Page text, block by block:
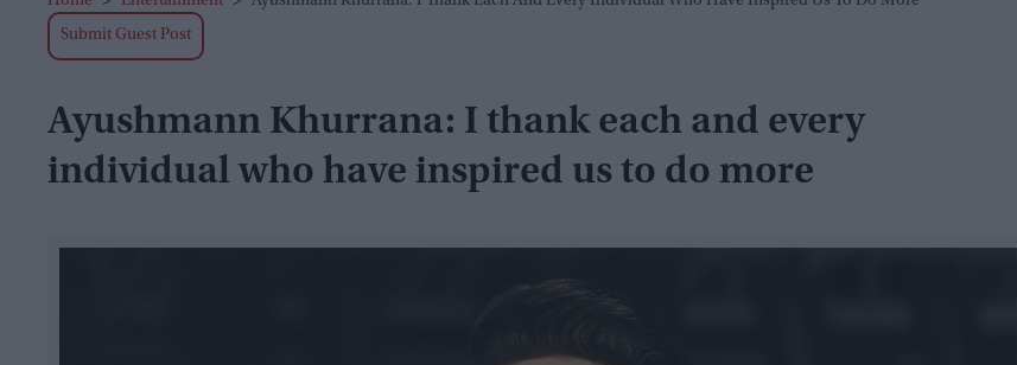
Submit Guest Post
Ayushmann Khurrana: I thank each and every
individual who have inspired us to do more